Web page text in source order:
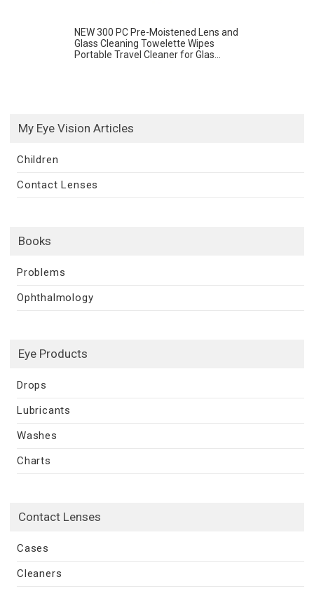
NEW 300 PC Pre-Moistened Lens and
Glass Cleaning Towelette Wipes
Portable Travel Cleaner for Glas...
My Eye Vision Articles
Children
Contact Lenses
Books
Problems
Ophthalmology
Eye Products
Drops
Lubricants
Washes
Charts
Contact Lenses
Cases
Cleaners